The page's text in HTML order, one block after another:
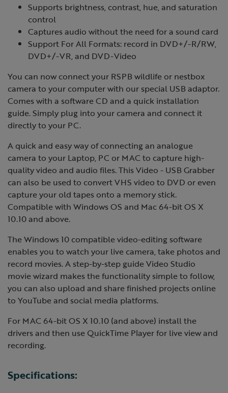
Supports brightness, contrast, hue, and saturation
control
Captures audio without the need for a sound card
Support For All Formats: record in DVD+/-R/RW,
DVD+/-VR, and DVD-Video
You can now connect your RSPB wildlife or nestbox
camera to your computer with our special USB adaptor.
Comes with a software CD and a quick installation
guide. Simply plug into your camera and connect it
directly to your PC.
A quick and easy way of connecting an analogue
camera to your Laptop, PC or MAC to capture high-
quality video and audio files. This Video - USB Grabber
can also be used to convert VHS video to DVD or even
capture your old tapes onto a memory stick.
Compatible with Windows OS and Mac 64-bit OS X
10.10 and above.
The Windows 10 compatible video-editing software
enables you to watch your live camera, take photos and
record movies. A step-by-step guide Video Studio
movie wizard makes the functionality simple to follow,
you can also upload and share finished projects online
to YouTube and social media platforms.
For MAC 64-bit OS X 10.10 (and above) install the
drivers and then use QuickTime Player for live view and
recording.
Specifications: